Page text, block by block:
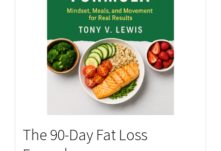
The 90-Day Fat Loss